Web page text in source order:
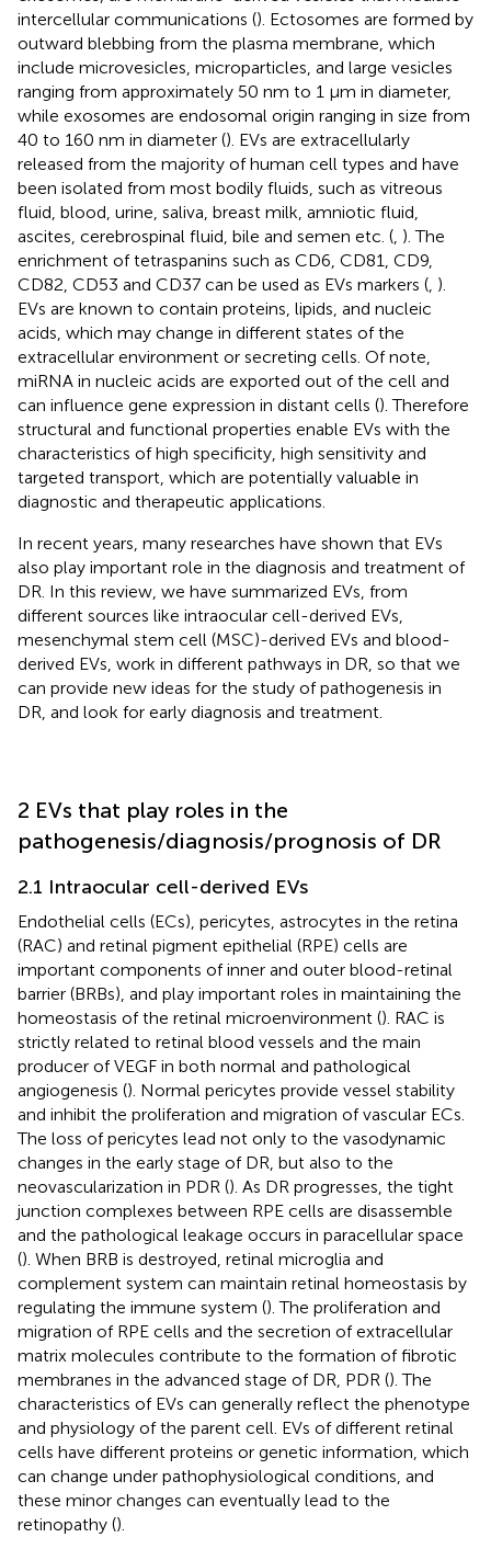
intercellular communications (). Ectosomes are formed by
outward blebbing from the plasma membrane, which
include microvesicles, microparticles, and large vesicles
ranging from approximately 50 nm to 1 μm in diameter,
while exosomes are endosomal origin ranging in size from
40 to 160 nm in diameter (). EVs are extracellularly
released from the majority of human cell types and have
been isolated from most bodily fluids, such as vitreous
fluid, blood, urine, saliva, breast milk, amniotic fluid,
ascites, cerebrospinal fluid, bile and semen etc. ( ). The
enrichment of tetraspanins such as CD6, CD81, CD9,
CD82, CD53 and CD37 can be used as EVs markers ( ).
EVs are known to contain proteins, lipids, and nucleic
acids, which may change in different states of the
extracellular environment or secreting cells. Of note,
miRNA in nucleic acids are exported out of the cell and
can influence gene expression in distant cells (). Therefore
structural and functional properties enable EVs with the
characteristics of high specificity, high sensitivity and
targeted transport, which are potentially valuable in
diagnostic and therapeutic applications.
In recent years, many researches have shown that EVs
also play important role in the diagnosis and treatment of
DR. In this review, we have summarized EVs, from
different sources like intraocular cell-derived EVs,
mesenchymal stem cell (MSC)-derived EVs and blood-
derived EVs, work in different pathways in DR, so that we
can provide new ideas for the study of pathogenesis in
DR, and look for early diagnosis and treatment.
2 EVs that play roles in the
pathogenesis/diagnosis/prognosis of DR
2.1 Intraocular cell-derived EVs
Endothelial cells (ECs), pericytes, astrocytes in the retina
(RAC) and retinal pigment epithelial (RPE) cells are
important components of inner and outer blood-retinal
barrier (BRBs), and play important roles in maintaining the
homeostasis of the retinal microenvironment (). RAC is
strictly related to retinal blood vessels and the main
producer of VEGF in both normal and pathological
angiogenesis (). Normal pericytes provide vessel stability
and inhibit the proliferation and migration of vascular ECs.
The loss of pericytes lead not only to the vasodynamic
changes in the early stage of DR, but also to the
neovascularization in PDR (). As DR progresses, the tight
junction complexes between RPE cells are disassemble
and the pathological leakage occurs in paracellular space
(). When BRB is destroyed, retinal microglia and
complement system can maintain retinal homeostasis by
regulating the immune system (). The proliferation and
migration of RPE cells and the secretion of extracellular
matrix molecules contribute to the formation of fibrotic
membranes in the advanced stage of DR, PDR (). The
characteristics of EVs can generally reflect the phenotype
and physiology of the parent cell. EVs of different retinal
cells have different proteins or genetic information, which
can change under pathophysiological conditions, and
these minor changes can eventually lead to the
retinopathy ().